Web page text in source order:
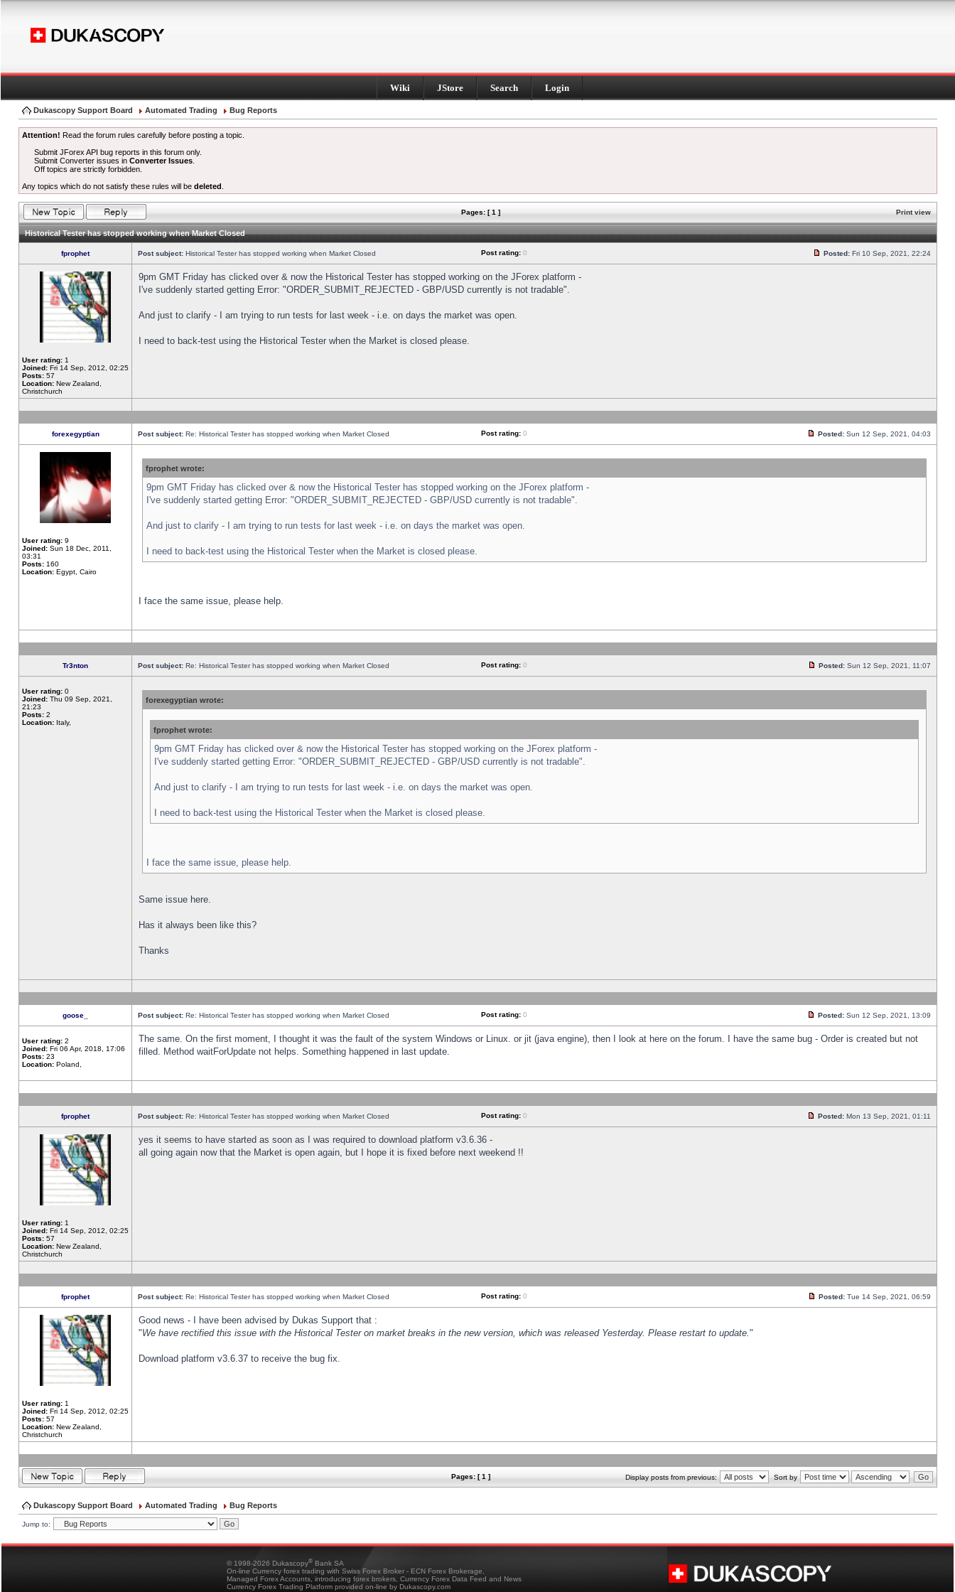
Wiki JStore Search Login
Dukascopy Support Board Automated Trading Bug Reports
Attention! Read the forum rules carefully before posting a topic.
Submit JForex API bug reports in this forum only.
Submit Converter issues inConverter Issues
Off topics are strictly forbidden.
Any topics which do not satisfy these rules will be deleted
Pages: [ 1 ] Print view
Historical Tester has stopped working when Market Closed
fprophet Post subject: Historical Tester has stopped working when Market Closed Post rating: 0 Posted: Fri 10 Sep, 2021, 22:24
User rating: 1
Joined: Fri 14 Sep, 2012, 02:25
Posts: 57
Location: New Zealand,
Christchurch
9pm GMT Friday has clicked over & now the Historical Tester has stopped working on the JForex platform -
I've suddenly started getting Error: "ORDER_SUBMIT_REJECTED - GBP/USD currently is not tradable".
And just to clarify - I am trying to run tests for last week - i.e. on days the market was open.
I need to back-test using the Historical Tester when the Market is closed please.
forexegyptian Post subject: Re: Historical Tester has stopped working when Market Closed Post rating: 0 Posted: Sun 12 Sep, 2021, 04:03
User rating: 9
Joined: Sun 18 Dec, 2011,
03:31
Posts: 160
Location: Egypt, Cairo
fprophet wrote:
9pm GMT Friday has clicked over & now the Historical Tester has stopped working on the JForex platform -
I've suddenly started getting Error: "ORDER_SUBMIT_REJECTED - GBP/USD currently is not tradable".
And just to clarify - I am trying to run tests for last week - i.e. on days the market was open.
I need to back-test using the Historical Tester when the Market is closed please.
I face the same issue, please help.
Tr3nton Post subject: Re: Historical Tester has stopped working when Market Closed Post rating: 0 Posted: Sun 12 Sep, 2021, 11:07
User rating: 0
Joined: Thu 09 Sep, 2021,
21:23
Posts: 2
Location: Italy,
forexegyptian wrote:
fprophet wrote:
9pm GMT Friday has clicked over & now the Historical Tester has stopped working on the JForex platform -
I've suddenly started getting Error: "ORDER_SUBMIT_REJECTED - GBP/USD currently is not tradable".
And just to clarify - I am trying to run tests for last week - i.e. on days the market was open.
I need to back-test using the Historical Tester when the Market is closed please.
I face the same issue, please help.
Same issue here.
Has it always been like this?
Thanks
goose_ Post subject: Re: Historical Tester has stopped working when Market Closed Post rating: 0 Posted: Sun 12 Sep, 2021, 13:09
User rating: 2
Joined: Fri 06 Apr, 2018, 17:06
Posts: 23
Location: Poland,
The same. On the first moment, I thought it was the fault of the system Windows or Linux. or jit (java engine), then I look at here on the forum. I have the same bug - Order is created but not
filled. Method waitForUpdate not helps. Something happened in last update.
fprophet Post subject: Re: Historical Tester has stopped working when Market Closed Post rating: 0 Posted: Mon 13 Sep, 2021, 01:11
User rating: 1
Joined: Fri 14 Sep, 2012, 02:25
Posts: 57
Location: New Zealand,
Christchurch
yes it seems to have started as soon as I was required to download platform v3.6.36 -
all going again now that the Market is open again, but I hope it is fixed before next weekend !!
fprophet Post subject: Re: Historical Tester has stopped working when Market Closed Post rating: 0 Posted: Tue 14 Sep, 2021, 06:59
User rating: 1
Joined: Fri 14 Sep, 2012, 02:25
Posts: 57
Location: New Zealand,
Christchurch
Good news - I have been advised by Dukas Support that :
"We have rectified this issue with the Historical Tester on market breaks in the new version, which was released Yesterday. Please restart to update."
Download platform v3.6.37 to receive the bug fix.
Pages: [ 1 ] Display posts from previous: Sort by
Dukascopy Support Board Automated Trading Bug Reports
Jump to:
© 1998-2026 Dukascopy® Bank SA
On-line Currency forex trading with Swiss Forex Broker - ECN Forex Brokerage,
Managed Forex Accounts, introducing forex brokers, Currency Forex Data Feed and News
Currency Forex Trading Platform provided on-line by Dukascopy.com